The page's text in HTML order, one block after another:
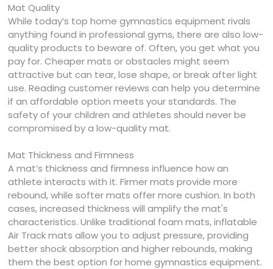
Mat Quality
While today’s top home gymnastics equipment rivals
anything found in professional gyms, there are also low-
quality products to beware of. Often, you get what you
pay for. Cheaper mats or obstacles might seem
attractive but can tear, lose shape, or break after light
use. Reading customer reviews can help you determine
if an affordable option meets your standards. The
safety of your children and athletes should never be
compromised by a low-quality mat.
Mat Thickness and Firmness
A mat’s thickness and firmness influence how an
athlete interacts with it. Firmer mats provide more
rebound, while softer mats offer more cushion. In both
cases, increased thickness will amplify the mat's
characteristics. Unlike traditional foam mats, inflatable
Air Track mats allow you to adjust pressure, providing
better shock absorption and higher rebounds, making
them the best option for home gymnastics equipment.